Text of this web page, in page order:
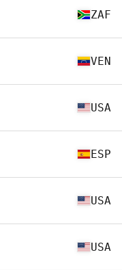
ZAF
VEN
USA
ESP
USA
USA